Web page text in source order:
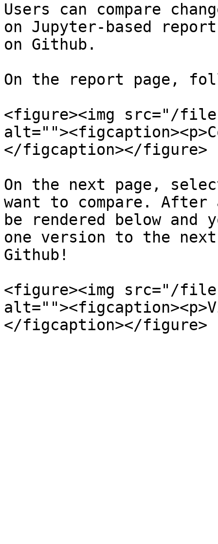
Users can compare
on Jupyter-based
on Github.
On the report page,
<figure><img src="/files/
</figcaption></figure>
On the next page,
want to compare.
be rendered below and
one version to the
Github!
<figure><img src="/files/